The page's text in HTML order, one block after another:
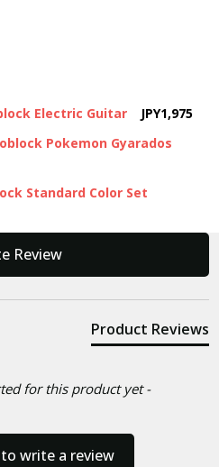
Electric Guitar
JPY1,975
Pokemon Gyarados
Standard Color Set
Review
Product Reviews
for this product yet -
write a review